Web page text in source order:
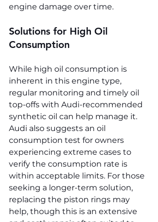
engine damage over time.
Solutions for High Oil
Consumption
While high oil consumption is
inherent in this engine type,
regular monitoring and timely oil
top-offs with Audi-recommended
synthetic oil can help manage it.
Audi also suggests an oil
consumption test for owners
experiencing extreme cases to
verify the consumption rate is
within acceptable limits. For those
seeking a longer-term solution,
replacing the piston rings may
help, though this is an extensive